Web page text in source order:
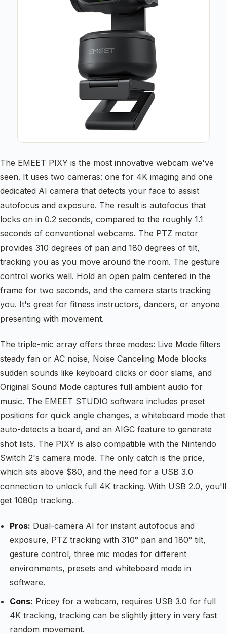
The EMEET PIXY is the most innovative webcam we've
seen. It uses two cameras: one for 4K imaging and one
dedicated AI camera that detects your face to assist
autofocus and exposure. The result is autofocus that
locks on in 0.2 seconds, compared to the roughly 1.1
seconds of conventional webcams. The PTZ motor
provides 310 degrees of pan and 180 degrees of tilt,
tracking you as you move around the room. The gesture
control works well. Hold an open palm centered in the
frame for two seconds, and the camera starts tracking
you. It's great for fitness instructors, dancers, or anyone
presenting with movement.
The triple-mic array offers three modes: Live Mode filters
steady fan or AC noise, Noise Canceling Mode blocks
sudden sounds like keyboard clicks or door slams, and
Original Sound Mode captures full ambient audio for
music. The EMEET STUDIO software includes preset
positions for quick angle changes, a whiteboard mode that
auto-detects a board, and an AIGC feature to generate
shot lists. The PIXY is also compatible with the Nintendo
Switch 2's camera mode. The only catch is the price,
which sits above $80, and the need for a USB 3.0
connection to unlock full 4K tracking. With USB 2.0, you'll
get 1080p tracking.
Pros: Dual-camera AI for instant autofocus and
exposure, PTZ tracking with 310° pan and 180° tilt,
gesture control, three mic modes for different
environments, presets and whiteboard mode in
software.
Cons: Pricey for a webcam, requires USB 3.0 for full
4K tracking, tracking can be slightly jittery in very fast
random movement.